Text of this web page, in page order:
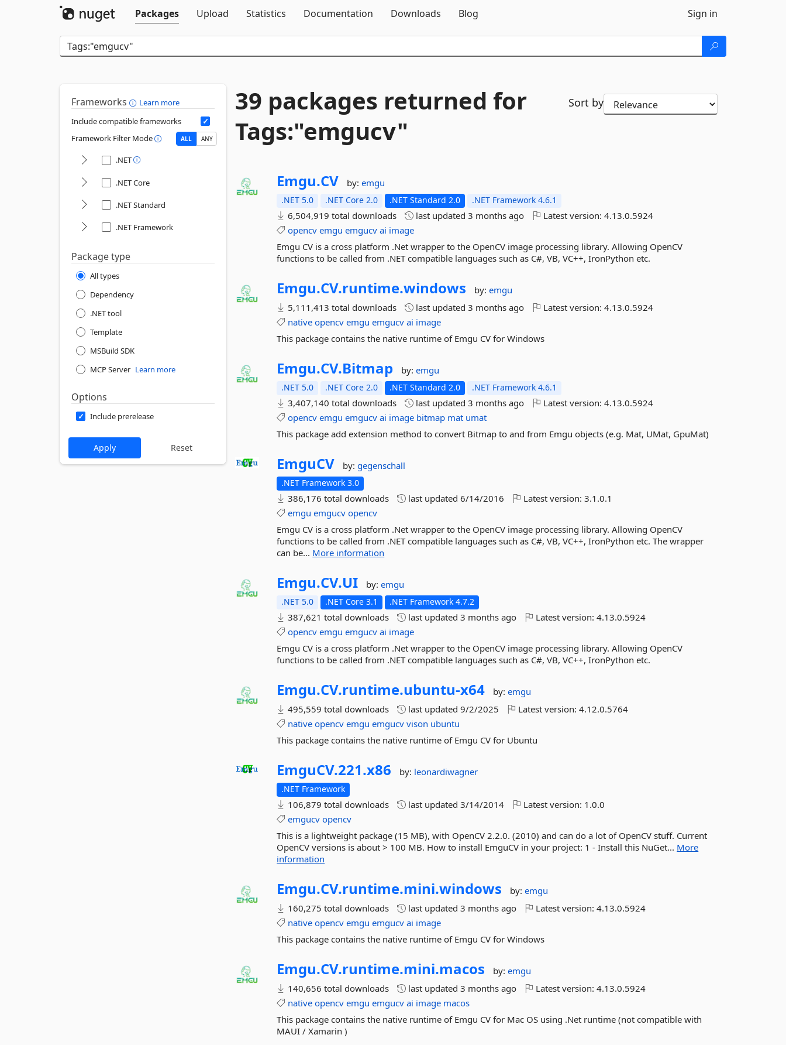
Packages
Upload Statistics Documentation Downloads Blog Sign in
Frameworks
Learn more
Include compatible frameworks
Framework Filter Mode
ALL ANY
.NET
.NET Core
.NET Standard
.NET Framework
Package type
All types
Dependency
.NET tool
Template
MSBuild SDK
MCP Server Learn more
Options
Include prerelease
39 packages returned for
Tags:"emgucv"
Sort by
Emgu.CV by:emgu
.NET 5.0 .NET Core 2.0 .NET Standard 2.0 .NET Framework 4.6.1
6,504,919 total downloads last updated3 months ago Latest version:4.13.0.5924
opencv emgu emgucv ai image
Emgu CV is a cross platform .Net wrapper to the OpenCV image processing library. Allowing OpenCV
functions to be called from .NET compatible languages such as C#, VB, VC++, IronPython etc.
Emgu.CV.runtime.windows by:emgu
5,111,413 total downloads
last updated3 months ago Latest version:4.13.0.5924
native opencv emgu emgucv ai image
This package contains the native runtime of Emgu CV for Windows
Emgu.CV.Bitmap by:emgu
.NET 5.0 .NET Core 2.0 .NET Standard 2.0 .NET Framework 4.6.1
3,407,140 total downloads last updated3 months ago Latest version:4.13.0.5924
opencv emgu emgucv ai image bitmap mat umat
This package add extension method to convert Bitmap to and from Emgu objects (e.g. Mat, UMat, GpuMat)
EmguCV by:gegenschall
.NET Framework 3.0
386,176 total downloads last updated6/14/2016 Latest version:3.1.0.1
emgu emgucv opencv
Emgu CV is a cross platform .Net wrapper to the OpenCV image processing library. Allowing OpenCV
functions to be called from .NET compatible languages such as C#, VB, VC++, IronPython etc. The wrapper
can be... More information
Emgu.CV.UI by:emgu
.NET 5.0 .NET Core 3.1 .NET Framework 4.7.2
387,621 total downloads last updated3 months ago Latest version:4.13.0.5924
opencv emgu emgucv ai image
Emgu CV is a cross platform .Net wrapper to the OpenCV image processing library. Allowing OpenCV
functions to be called from .NET compatible languages such as C#, VB, VC++, IronPython etc.
Emgu.CV.runtime.ubuntu-x64 by:emgu
495,559 total downloads
last updated9/2/2025 Latest version:4.12.0.5764
native opencv emgu emgucv vison ubuntu
This package contains the native runtime of Emgu CV for Ubuntu
EmguCV.221.x86 by: leonardiwagner
.NET Framework
106,879 total downloads last updated3/14/2014 Latest version: 1.0.0
emgucv opencv
This is a lightweight package (15 MB), with OpenCV 2.2.0. (2010) and can do a lot of OpenCV stuff. Current
OpenCV versions is about > 100 MB. How to install EmguCV in your project: 1 - Install this NuGet... More
information
Emgu.CV.runtime.mini.windows by:emgu
160,275 total downloads
last updated3 months ago Latest version:4.13.0.5924
native opencv emgu emgucv ai image
This package contains the native runtime of Emgu CV for Windows
Emgu.CV.runtime.mini.macos by:emgu
140,656 total downloads
last updated3 months ago Latest version:4.13.0.5924
native opencv emgu emgucv ai image macos
This package contains the native runtime of Emgu CV for Mac OS using .Net runtime (not compatible with
MAUI / Xamarin )